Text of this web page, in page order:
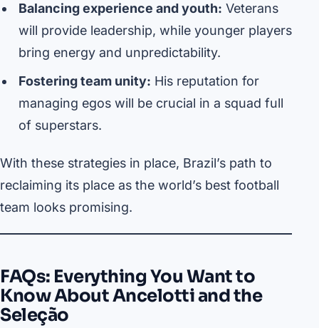
Balancing experience and youth: Veterans
will provide leadership, while younger players
bring energy and unpredictability.
Fostering team unity: His reputation for
managing egos will be crucial in a squad full
of superstars.
With these strategies in place, Brazil’s path to
reclaiming its place as the world’s best football
team looks promising.
FAQs: Everything You Want to
Know About Ancelotti and the
Seleção